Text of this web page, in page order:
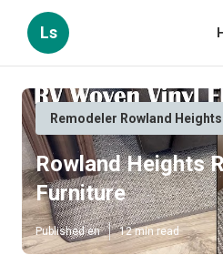
Ls
Remodeler Rowland Heights
Rowland Heights
Furniture
Published en 12 min read